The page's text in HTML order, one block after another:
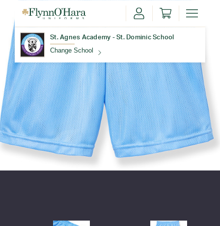
St. Agnes Academy - St. Dominic School
Change School
Find Your School
Update School